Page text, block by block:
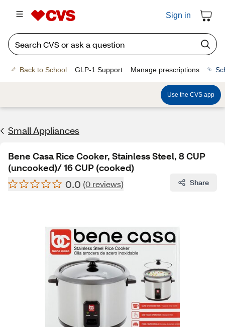
Sign in
Back to School GLP-1 Support Manage prescriptions
Use the CVS app
Small Appliances
Bene Casa Rice Cooker, Stainless Steel, 8 CUP
(uncooked)/ 16 CUP (cooked)
0.0 (0 reviews) Share